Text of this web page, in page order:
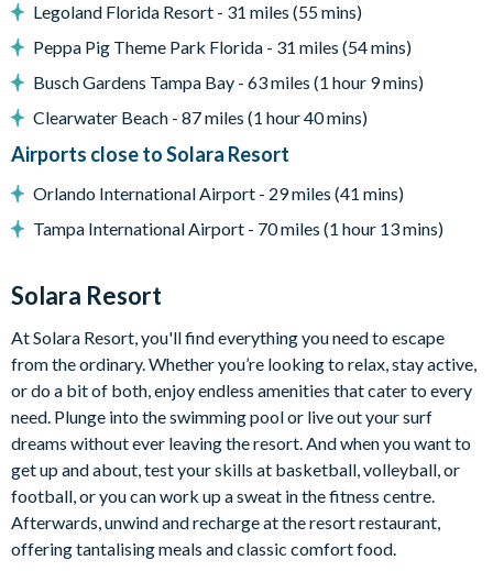
grill rentals are available throughout your stay for
additional fees)
Sun loungers
Covered lanai with ceiling fans
Patio dining table and chairs
Entertainment
Games room with various arcade machines
projector screen, and arcade machine
Upper-floor loft area with sofa, TV, karaoke machine, kids'
jungle gym, shuffleboard, and table with chairs
General
Complimentary Wi-Fi
Towels and bed linens provided
Washer and dryer
Legoland Florida Resort - 31 miles (55 mins)
Peppa Pig Theme Park Florida - 31 miles (54 mins)
Busch Gardens Tampa Bay - 63 miles (1 hour 9 mins)
Clearwater Beach - 87 miles (1 hour 40 mins)
Airports close to Solara Resort
Orlando International Airport - 29 miles (41 mins)
Tampa International Airport - 70 miles (1 hour 13 mins)
Solara Resort
At Solara Resort, you'll find everything you need to escape
from the ordinary. Whether you’re looking to relax, stay active,
or do a bit of both, enjoy endless amenities that cater to every
need. Plunge into the swimming pool or live out your surf
dreams without ever leaving the resort. And when you want to
get up and about, test your skills at basketball, volleyball, or
football, or you can work up a sweat in the fitness centre.
Afterwards, unwind and recharge at the resort restaurant,
offering tantalising meals and classic comfort food.